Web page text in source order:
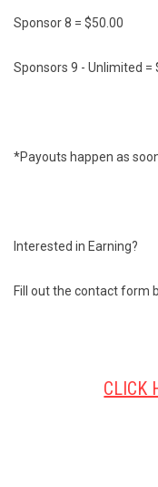
Sponsor 8 = $50.00
Sponsors 9 - Unlimited =
*Payouts happen as
Interested in Earning?
Fill out the contact form
CLICK